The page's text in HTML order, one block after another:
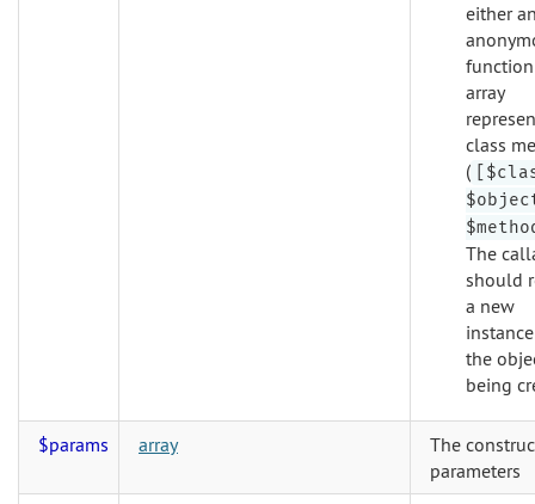
either
array
class
(
The
should
a new
the
being
$params array
The
parameters